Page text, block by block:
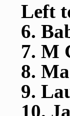
Left
6.
7. M
8.
9.
10.